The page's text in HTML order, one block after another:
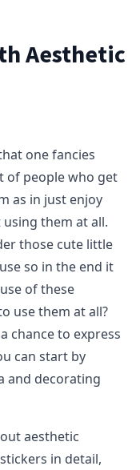
Aesthetic
one fancies
of people who get
as in just enjoy
them at all.
those cute little
so in the end it
of these
use them at all?
chance to express
can start by
and decorating
aesthetic
in detail,